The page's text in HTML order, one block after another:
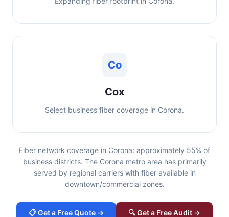
Co
Cox
Select business fiber coverage in Corona.
Fiber network coverage in Corona: approximately 55% of
business districts. The Corona metro area has primarily
served by regional carriers with fiber available in
downtown/commercial zones.
📋 Get a Free Quote → 🔍 Get a Free Audit →